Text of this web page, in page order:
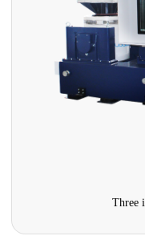
Three